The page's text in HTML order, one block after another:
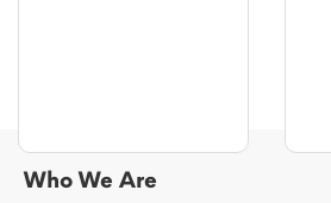
Who We Are